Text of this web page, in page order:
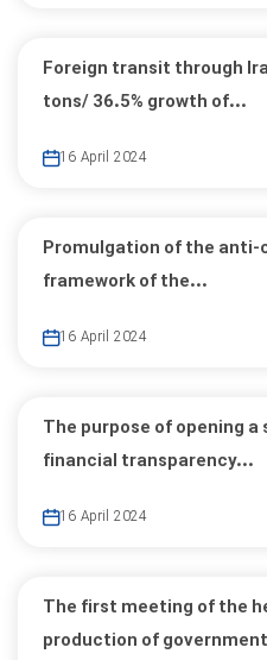
Foreign transit through
tons/ 36.5% growth of...
16 April 2024
Promulgation of the
framework of the...
16 April 2024
The purpose of opening
financial transparency...
16 April 2024
The first meeting of the
production of